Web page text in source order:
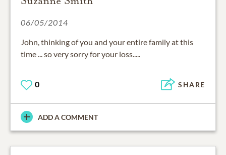
06/05/2014
John, thinking of you and your entire family at this
time ... so very sorry for your loss.....
0 SHARE
ADD A COMMENT